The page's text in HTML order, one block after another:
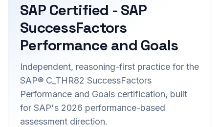
SAP Certified - SAP
SuccessFactors
Performance and Goals
Independent, reasoning-first practice for the
SAP® C_THR82 SuccessFactors
Performance and Goals certification, built
for SAP's 2026 performance-based
assessment direction.